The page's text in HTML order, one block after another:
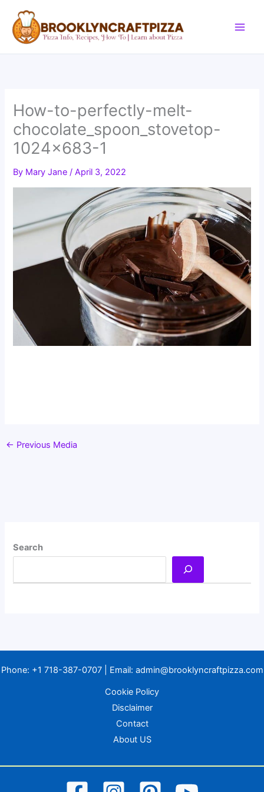
content
How-to-perfectly-melt-
chocolate_spoon_stovetop-
1024×683-1
By Mary Jane/April 3, 2022
← Previous Media
Search
Phone: +1 718-387-0707| Email: admin@brooklyncraftpizza.com
Cookie Policy
Disclaimer
Contact
About US